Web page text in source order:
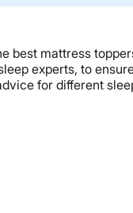
best mattress
experts, to
for different